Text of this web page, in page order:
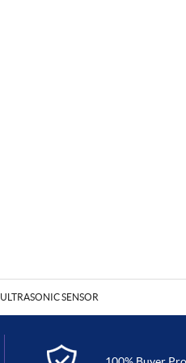
ULTRASONIC SENSOR